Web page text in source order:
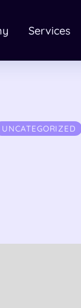
Services
UNCATEGORIZED